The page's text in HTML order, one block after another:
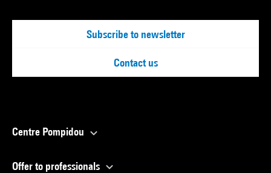
Subscribe to newsletter
Contact us
Centre Pompidou
Offer to professionals